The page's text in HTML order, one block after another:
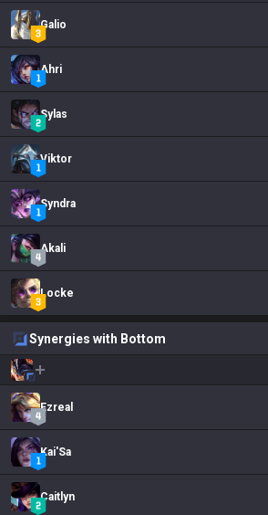
Galio
Ahri
Sylas
Viktor
Syndra
Akali
Locke
Synergies with Bottom
Ezreal
Kai'Sa
Caitlyn